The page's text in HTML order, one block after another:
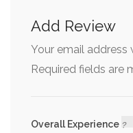
Add Review
Your email address
Required fields are
Overall Experience